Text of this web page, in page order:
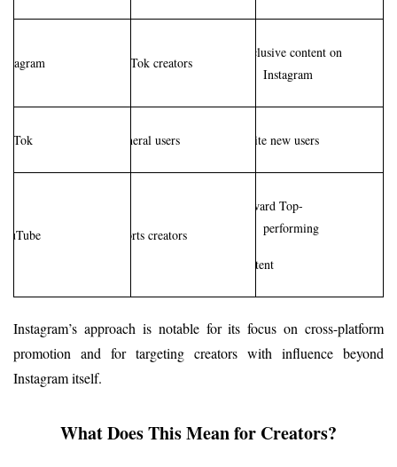
TikTok creators
Exclusive content on
Instagram
General users Invite new users
Shorts creators
Reward Top-
performing
content
Instagram’s approach is notable for its focus on cross-platform
promotion and for targeting creators with influence beyond
Instagram itself.
What Does This Mean for Creators?